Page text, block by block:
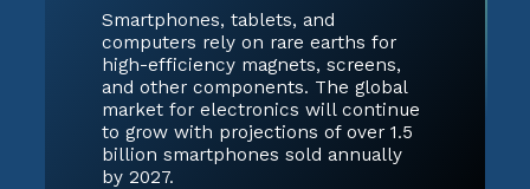
Smartphones, tablets, and
computers rely on rare earths for
high-efficiency magnets, screens,
and other components. The global
market for electronics will continue
to grow with projections of over 1.5
billion smartphones sold annually
by 2027.